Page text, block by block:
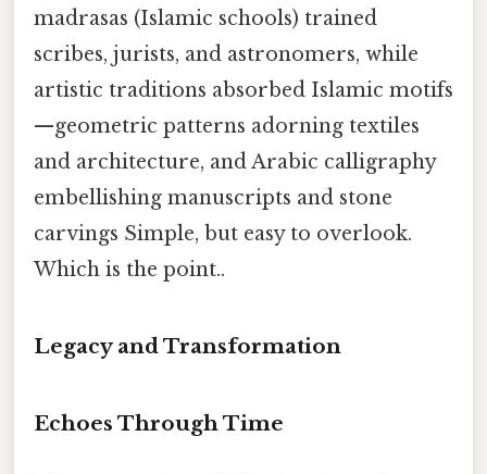
madrasas (Islamic schools) trained
scribes, jurists, and astronomers, while
artistic traditions absorbed Islamic motifs
—geometric patterns adorning textiles
and architecture, and Arabic calligraphy
embellishing manuscripts and stone
carvings Simple, but easy to overlook.
Which is the point..
Legacy and Transformation
Echoes Through Time